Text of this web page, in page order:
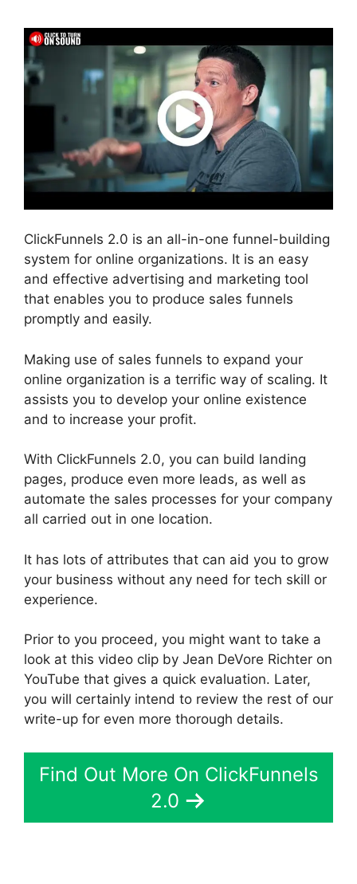
ClickFunnels 2.0 is an all-in-one funnel-building
system for online organizations. It is an easy
and effective advertising and marketing tool
that enables you to produce sales funnels
promptly and easily.
Making use of sales funnels to expand your
online organization is a terrific way of scaling. It
assists you to develop your online existence
and to increase your profit.
With ClickFunnels 2.0, you can build landing
pages, produce even more leads, as well as
automate the sales processes for your company
all carried out in one location.
It has lots of attributes that can aid you to grow
your business without any need for tech skill or
experience.
Prior to you proceed, you might want to take a
look at this video clip by Jean DeVore Richter on
YouTube that gives a quick evaluation. Later,
you will certainly intend to review the rest of our
write-up for even more thorough details.
Find Out More On ClickFunnels
2.0